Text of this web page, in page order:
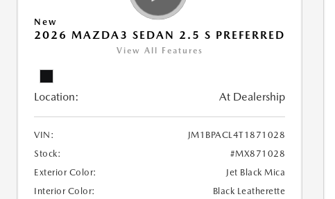
New
2026 MAZDA3 SEDAN 2.5 S PREFERRED
View All Features
Location: At Dealership
VIN:
JM1BPACL4T1871028
Stock:
#MX871028
Exterior Color:
Jet Black Mica
Interior Color:
Black Leatherette